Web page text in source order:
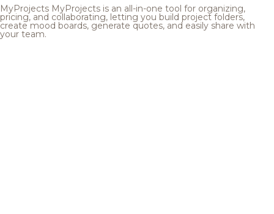
MyProjects MyProjects is an all-in-one tool for organizing,
pricing, and collaborating, letting you build project folders,
create mood boards, generate quotes, and easily share with
your team.